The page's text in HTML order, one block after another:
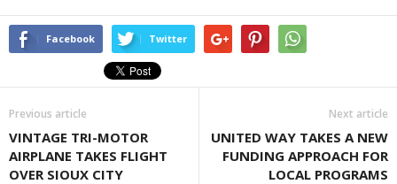
Facebook Twitter
Previous article
VINTAGE TRI-MOTOR
AIRPLANE TAKES FLIGHT
OVER SIOUX CITY
Next article
UNITED WAY TAKES A NEW
FUNDING APPROACH FOR
LOCAL PROGRAMS